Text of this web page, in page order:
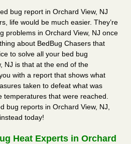
bug report in Orchard View, NJ
life would be much easier. They’re
problems in Orchard View, NJ once
about BedBug Chasers that
to solve all your bed bug
NJ is that at the end of the
with a report that shows what
taken to defeat what was
temperatures that were reached.
bug reports in Orchard View, NJ,
today!
Heat Experts in Orchard